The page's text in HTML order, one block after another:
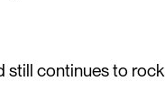
still continues to rock